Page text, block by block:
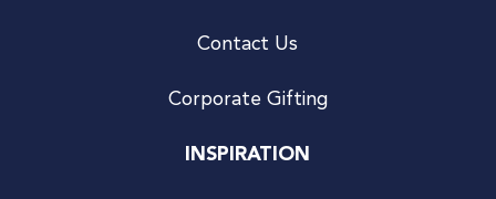
Contact Us
Corporate Gifting
INSPIRATION